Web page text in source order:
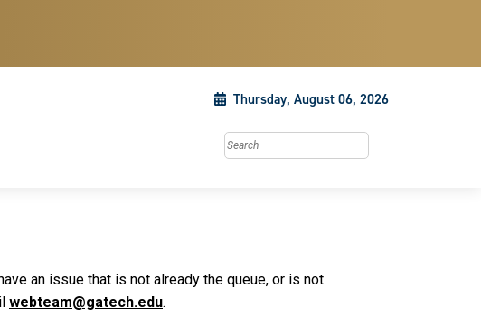
Thursday, August 06, 2026
Search this site
an issue that is not already the queue, or is not
webteam@gatech.edu.